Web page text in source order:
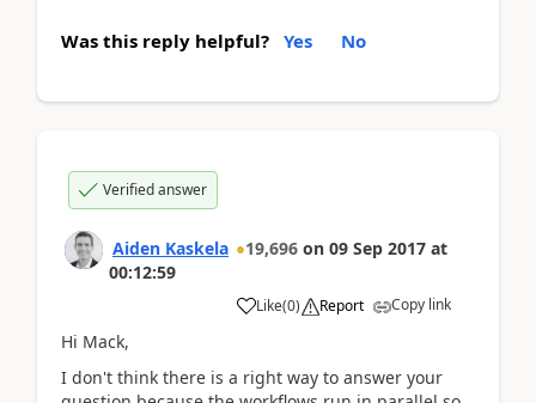
Was this reply helpful? Yes No
Verified answer
Aiden Kaskela 19,696 on 09 Sep 2017 at
00:12:59
Like(0) Report Copy link
Hi Mack,
I don't think there is a right way to answer your